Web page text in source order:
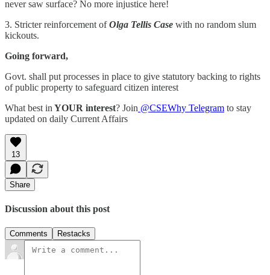
never saw surface? No more injustice here!
3. Stricter reinforcement ofOlga Tellis Case with no random slum
kickouts.
Going forward,
Govt. shall put processes in place to give statutory backing to rights
of public property to safeguard citizen interest
What best in YOUR interest? Join @CSEWhy Telegram to stay
updated on daily Current Affairs
13
Share
Discussion about this post
Comments Restacks